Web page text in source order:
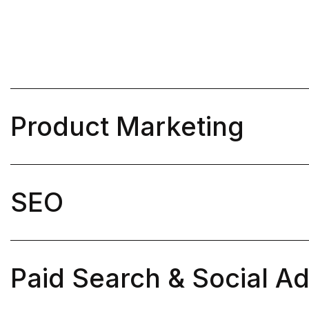
Product Marketing
SEO
Paid Search & Social